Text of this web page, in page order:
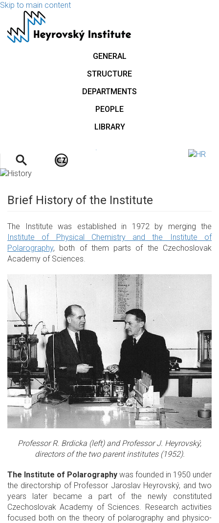
Skip to main content
GENERAL
STRUCTURE
DEPARTMENTS
PEOPLE
LIBRARY
.
Brief History of the Institute
The Institute was established in 1972 by merging the
Institute of Physical Chemistry and the Institute of
Polarography, both of them parts of the Czechoslovak
Academy of Sciences.
Professor R. Brdicka (left) and Professor J. Heyrovský,
directors of the two parent institutes (1952).
The Institute of Polarography was founded in 1950 under
the directorship of Professor Jaroslav Heyrovský, and two
years later became a part of the newly constituted
Czechoslovak Academy of Sciences. Research activities
focused both on the theory of polarography and physico-